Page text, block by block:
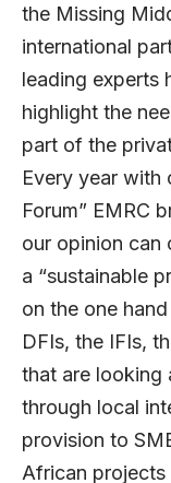
the Missing
international
leading experts
highlight the
part of the
Every year with
Forum” EMRC
our opinion can
a “sustainable
on the one
DFIs, the IFIs,
that are looking
through local
provision to
African